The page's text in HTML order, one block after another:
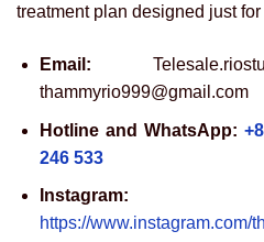
treatment plan designed just for
Email:
thammyrio999@gmail.com
Hotline and WhatsApp:
246 533
Instagram:
https://www.instagram.com/